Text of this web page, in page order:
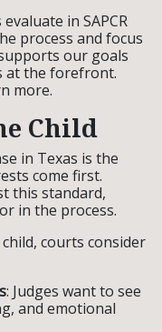
in SAPCR
process and focus
our goals
at the forefront.
more.
Child
in Texas is the
come first.
this standard,
in the process.
courts consider
: Judges want to see
and emotional